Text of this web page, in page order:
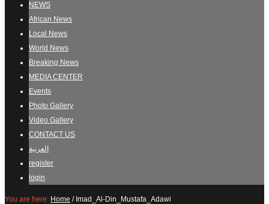
NEWS
African News
Local News
World News
Breaking News
MEDIA CENTER
Events
Photo Gallery
Video Gallery
CONTACT US
العربية
register
login
You are here: Home / Imad_Al-Din_Mustafa_Adawi